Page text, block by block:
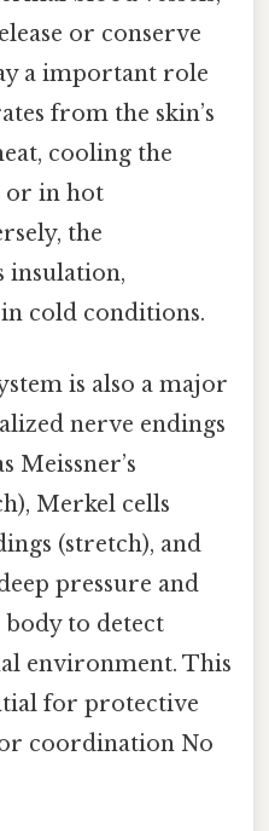
or conserve
a important role
from the skin’s
cooling the
or in hot
the
insulation,
cold conditions.
is also a major
nerve endings
Meissner’s
Merkel cells
(stretch), and
pressure and
to detect
environment. This
for protective
coordination No